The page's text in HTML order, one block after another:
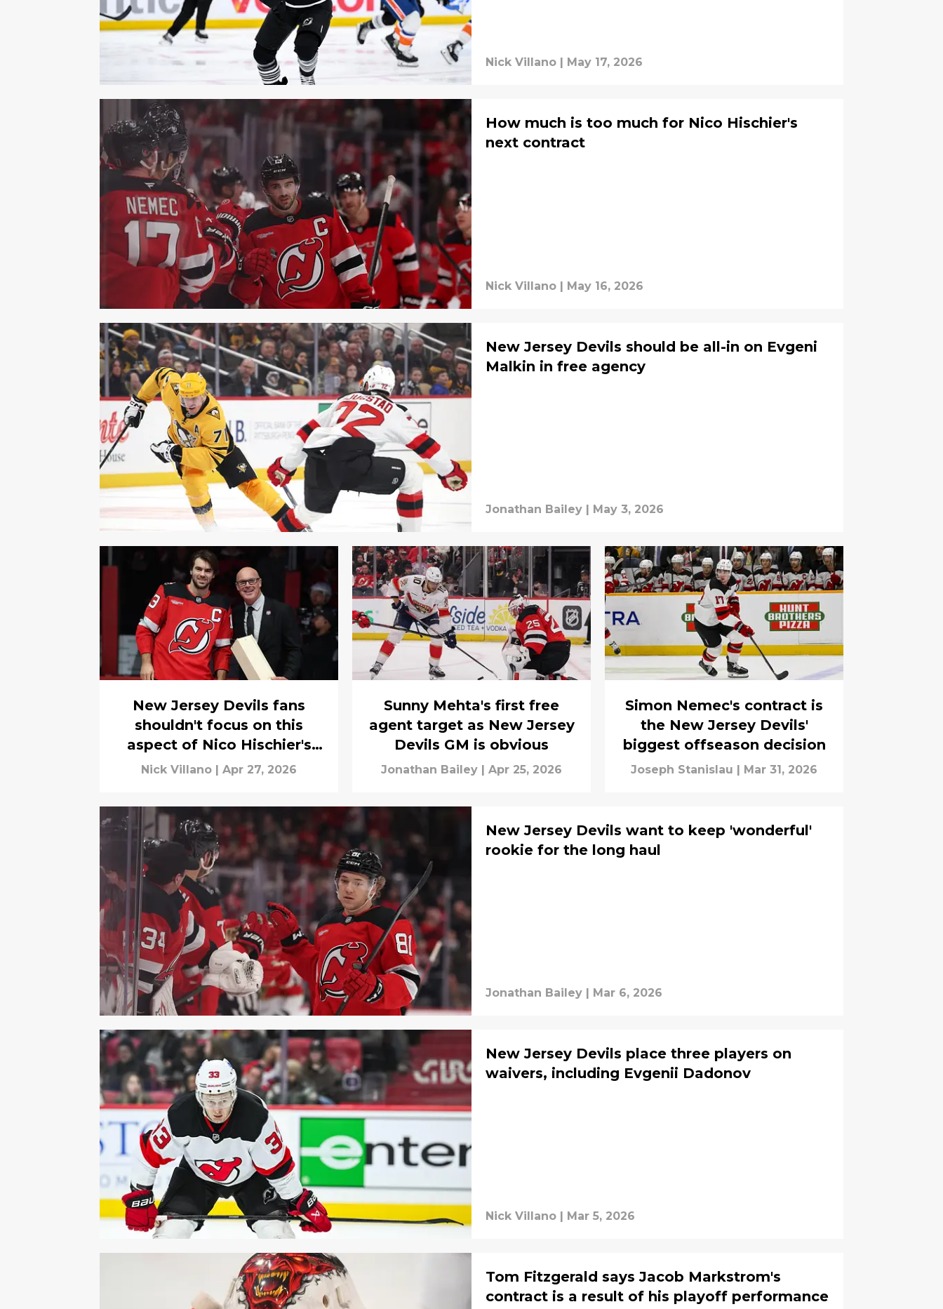
Nick Villano May 17, 2026
How much is too much for Nico Hischier's
next contract
Nick Villano | May 16, 2026
New Jersey Devils should be all-in on Evgeni
Malkin in free agency
Jonathan Bailey | May 3, 2026
New Jersey Devils fans
shouldn't focus on this
aspect of Nico Hischier's
contract
Nick Villano | Apr 27, 2026
Sunny Mehta's first free
agent target as New Jersey
Devils GM is obvious
Jonathan Bailey | Apr 25, 2026
Simon Nemec's contract is
the New Jersey Devils'
biggest offseason decision
Joseph Stanislau | Mar 31, 2026
New Jersey Devils want to keep 'wonderful'
rookie for the long haul
Jonathan Bailey | Mar 6, 2026
New Jersey Devils place three players on
waivers, including Evgenii Dadonov
Nick Villano | Mar 5, 2026
Tom Fitzgerald says Jacob Markstrom's
contract is a result of his playoff performance